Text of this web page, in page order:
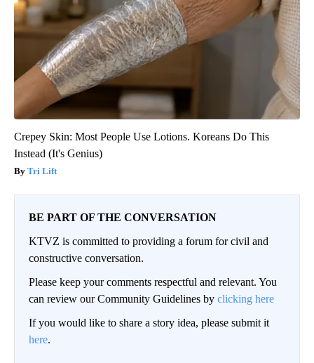
Crepey Skin: Most People Use Lotions. Koreans Do This
Instead (It's Genius)
Tri Lift
BE PART OF THE CONVERSATION
KTVZ is committed to providing a forum for civil and
constructive conversation.
Please keep your comments respectful and relevant. You
can review our Community Guidelines by clicking here
If you would like to share a story idea, please submit it
here.